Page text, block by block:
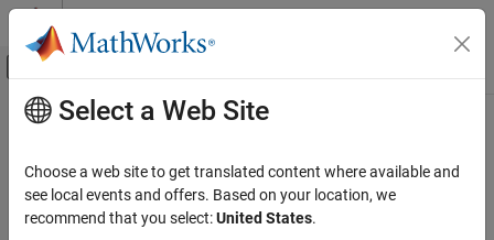
Skip to content
Off-Canvas Navigation Menu Toggle
Documentation Home
Polyspace Bug Finder
Main Content
polyspace-cluster-profile-manager
(System Command) ImportMATLABcluster profile to
Server commands
Select a Web Site
Choose a web site to get translated content where available and
see local events and offers. Based on your location, we
recommend that you select:United States.